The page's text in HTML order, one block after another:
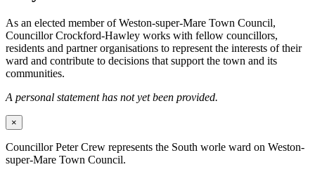
As an elected member of Weston-super-Mare Town Council,
Councillor Crockford-Hawley works with fellow councillors,
residents and partner organisations to represent the interests of their
ward and contribute to decisions that support the town and its
communities.
A personal statement has not yet been provided.
×
Councillor Peter Crew represents the South worle ward on Weston-
super-Mare Town Council.